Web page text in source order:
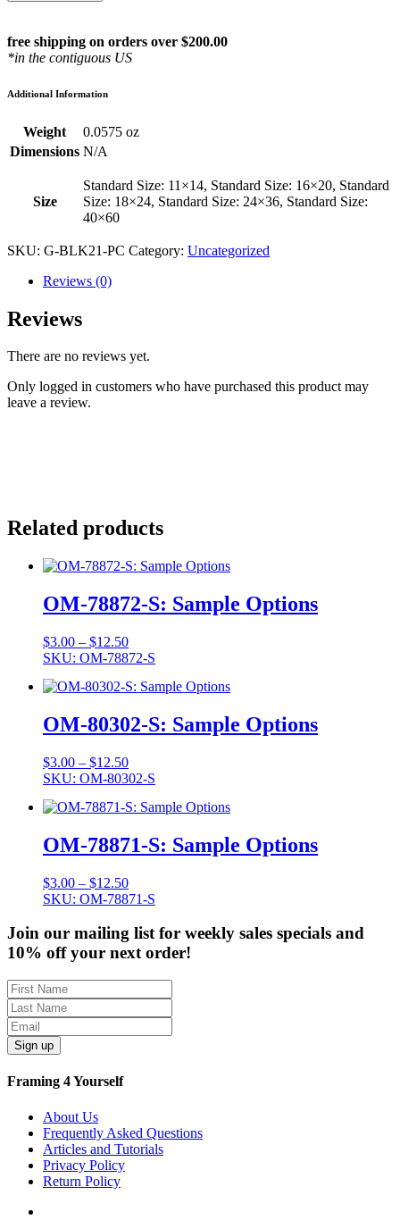
free shipping on orders over $200.00
*in the contiguous US
Additional Information
Weight
0.0575 oz
Dimensions N/A
Size
Standard Size: 11×14, Standard Size: 16×20, Standard
Size: 18×24, Standard Size: 24×36, Standard Size:
40×60
SKU: G-BLK21-PC Category: Uncategorized
Reviews (0)
Reviews
There are no reviews yet.
Only logged in customers who have purchased this product may
leave a review.
Related products
OM-78872-S: Sample Options
$3.00 – $12.50Price
range:
through
SKU: OM-78872-S
OM-80302-S: Sample Options
$3.00 – $12.50Price
range:
through
SKU: OM-80302-S
OM-78871-S: Sample Options
$3.00 – $12.50Price
range:
through
$12.50
SKU: OM-78871-S
Join our mailing list for weekly sales specials and
10% off your next order!
Sign up
Framing 4 Yourself
About Us
Frequently Asked Questions
Articles and Tutorials
Privacy Policy
Return Policy